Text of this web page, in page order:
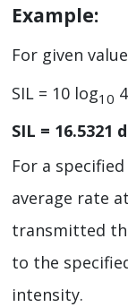
Example:
For given
SIL = 10 log10
SIL = 16.5321
For a
average rate
transmitted
to the
intensity.